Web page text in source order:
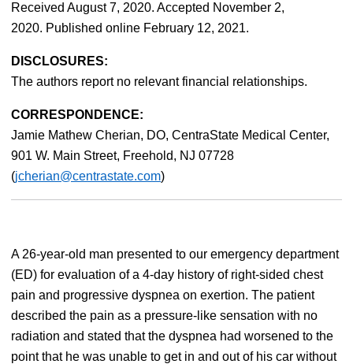
Received August 7, 2020. Accepted November 2,
2020. Published online February 12, 2021.
DISCLOSURES:
The authors report no relevant financial relationships.
CORRESPONDENCE:
Jamie Mathew Cherian, DO, CentraState Medical Center,
901 W. Main Street, Freehold, NJ 07728
(jcherian@centrastate.com)
A 26-year-old man presented to our emergency department
(ED) for evaluation of a 4-day history of right-sided chest
pain and progressive dyspnea on exertion. The patient
described the pain as a pressure-like sensation with no
radiation and stated that the dyspnea had worsened to the
point that he was unable to get in and out of his car without